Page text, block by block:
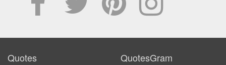
Quotes QuotesGram